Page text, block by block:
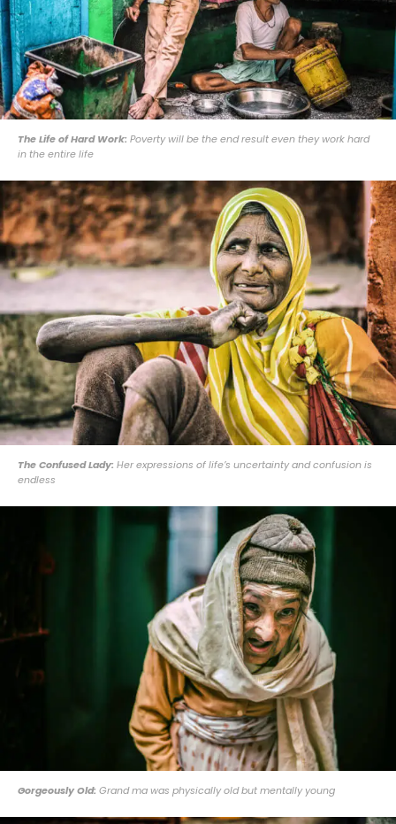
The Life of Hard Work: Poverty will be the end result even they work hard
in the entire life
The Confused Lady: Her expressions of life’s uncertainty and confusion is
endless
Gorgeously Old: Grand ma was physically old but mentally young